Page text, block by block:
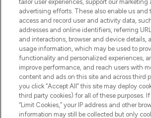
LOOKFANTASTIC® Arabia is the
online destination for premium
beauty in the region, offering an
selection of skincare, haircare,
and cosmetics from prestigious
Cookie Consent
Do Not Sell or Share My
Information
HELP & INFORMATION
tailor user experiences, support our marketing
advertising efforts. These also enable us and
access and record user and activity data,
addresses and online identifiers, referring
and interactions, browser and device details,
usage information, which may be used to
functionality and personalized experiences,
improve performance, and reach users with
content and ads on this site and across third
you click “Accept All” this site may deploy
third party cookies) for all of these purposes.
“Limit Cookies,” your IP address and other
information may still be collected but only